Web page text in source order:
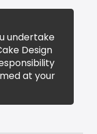
undertake
Design
at your